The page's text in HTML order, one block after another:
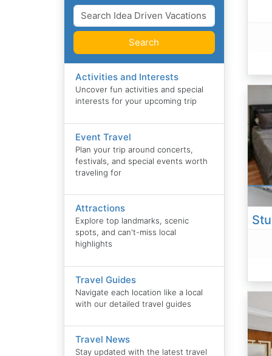
Search
Activities and Interests
Uncover fun activities and special
interests for your upcoming trip
Event Travel
Plan your trip around concerts,
festivals, and special events worth
traveling for
Attractions
Explore top landmarks, scenic
spots, and can't-miss local
highlights
Travel Guides
Navigate each location like a local
with our detailed travel guides
Travel News
Stay updated with the latest travel